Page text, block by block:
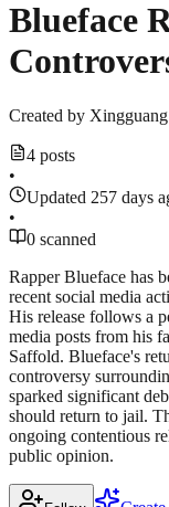
Blueface
Created by
4 posts
•
Updated 257 days
•
0 scanned
Rapper Blueface has
recent social media
His release follows a
media posts from his
Saffold. Blueface's
controversy
sparked significant
should return to jail.
ongoing contentious
public opinion.